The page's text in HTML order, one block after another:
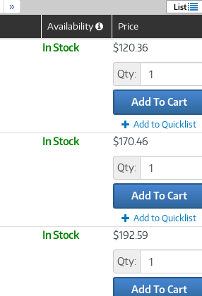
» List
Availability
HelpPrice
In Stock $120.36
Qty:
Add To Cart
Add to Quicklist
In Stock $170.46
Qty:
Add To Cart
Add to Quicklist
In Stock $192.59
Qty:
Add To Cart